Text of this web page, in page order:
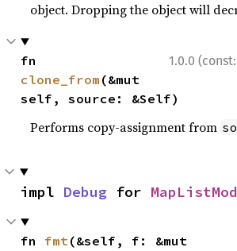
object. Dropping the object will
1.0.0 (const:
clone_from (&mut
self, source: &Self)
Performs copy-assignment from
impl Debug for
fn fmt